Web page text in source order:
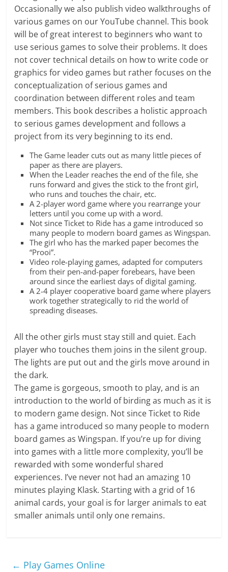
Occasionally we also publish video walkthroughs of
various games on our YouTube channel. This book
will be of great interest to beginners who want to
use serious games to solve their problems. It does
not cover technical details on how to write code or
graphics for video games but rather focuses on the
conceptualization of serious games and
coordination between different roles and team
members. This book describes a holistic approach
to serious games development and follows a
project from its very beginning to its end.
The Game leader cuts out as many little pieces of
paper as there are players.
When the Leader reaches the end of the file, she
runs forward and gives the stick to the front girl,
who runs and touches the chair, etc.
A 2-player word game where you rearrange your
letters until you come up with a word.
Not since Ticket to Ride has a game introduced so
many people to modern board games as Wingspan.
The girl who has the marked paper becomes the
“Prooi”.
Video role-playing games, adapted for computers
from their pen-and-paper forebears, have been
around since the earliest days of digital gaming.
A 2-4 player cooperative board game where players
work together strategically to rid the world of
spreading diseases.
All the other girls must stay still and quiet. Each
player who touches them joins in the silent group.
The lights are put out and the girls move around in
the dark.
The game is gorgeous, smooth to play, and is an
introduction to the world of birding as much as it is
to modern game design. Not since Ticket to Ride
has a game introduced so many people to modern
board games as Wingspan. If you’re up for diving
into games with a little more complexity, you’ll be
rewarded with some wonderful shared
experiences. I’ve never not had an amazing 10
minutes playing Klask. Starting with a grid of 16
animal cards, your goal is for larger animals to eat
smaller animals until only one remains.
← Play Games Online